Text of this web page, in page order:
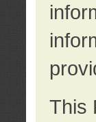
This